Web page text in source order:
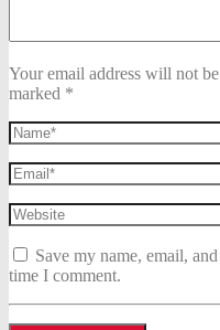
Your email address will not
marked *
Save my name, email,
time I comment.